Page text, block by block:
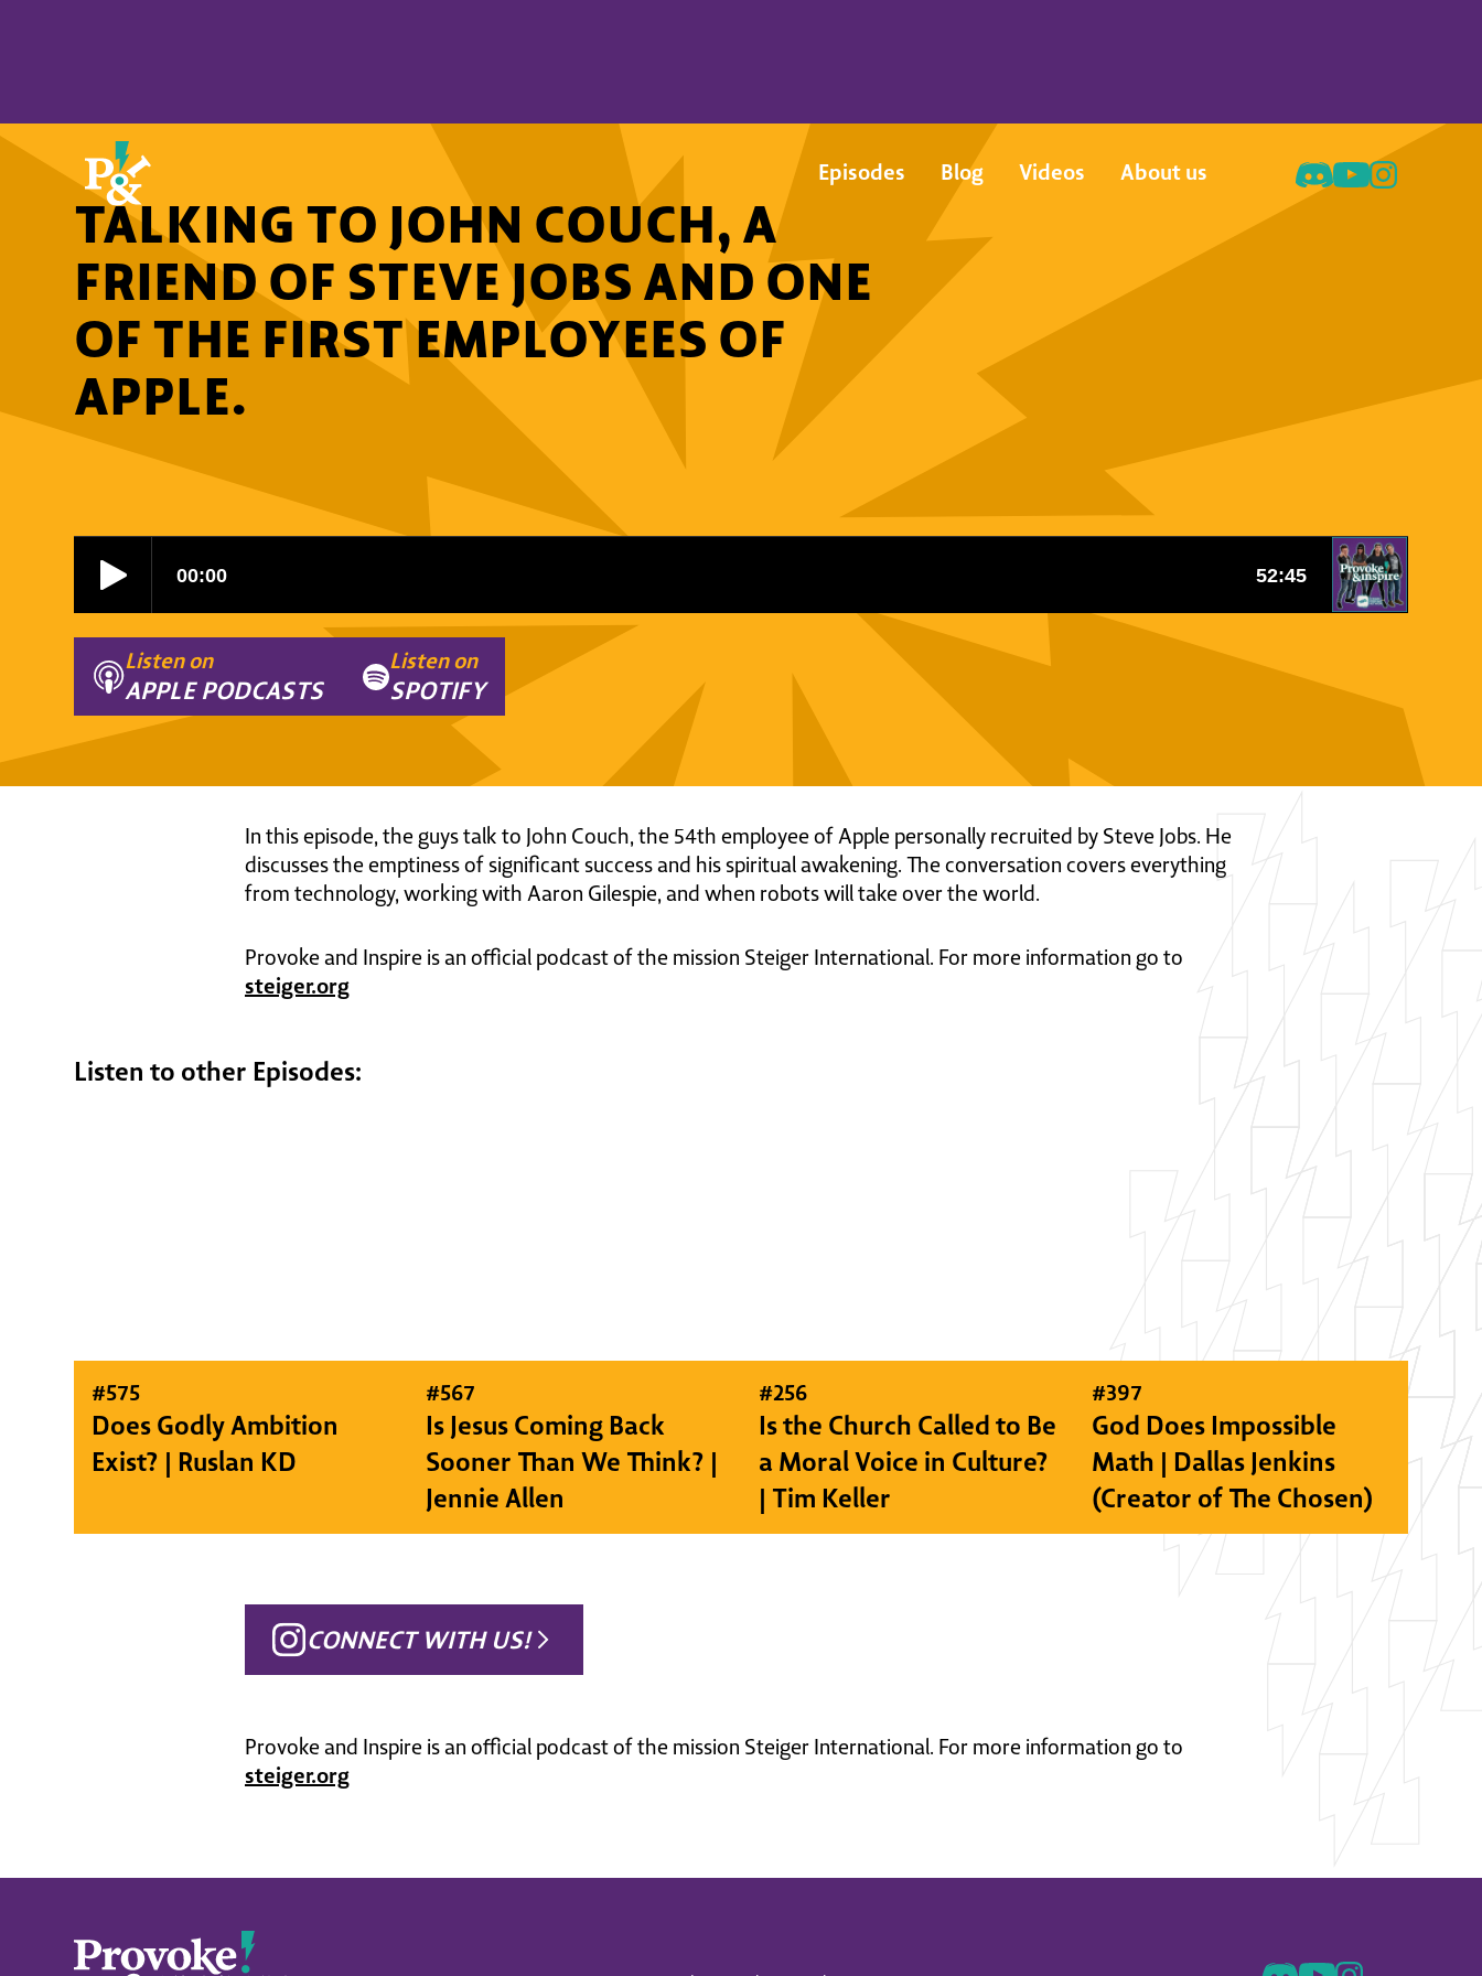
Episodes Blog Videos About us
TALKING TO JOHN COUCH, A
FRIEND OF STEVE JOBS AND ONE
OF THE FIRST EMPLOYEES OF
APPLE.
Listen on
APPLE PODCASTS
Listen on
SPOTIFY
In this episode, the guys talk to John Couch, the 54th employee of Apple personally recruited by Steve Jobs. He
discusses the emptiness of significant success and his spiritual awakening. The conversation covers everything
from technology, working with Aaron Gilespie, and when robots will take over the world.
Provoke and Inspire is an official podcast of the mission Steiger International. For more information go to
steiger.org
Listen to other Episodes:
#575
Does Godly Ambition
Exist? | Ruslan KD
#567
Is Jesus Coming Back
Sooner Than We Think? |
Jennie Allen
#256
Is the Church Called to Be
a Moral Voice in Culture?
| Tim Keller
#397
God Does Impossible
Math | Dallas Jenkins
(Creator of The Chosen)
CONNECT WITH US!
Provoke and Inspire is an official podcast of the mission Steiger International. For more information go to
steiger.org